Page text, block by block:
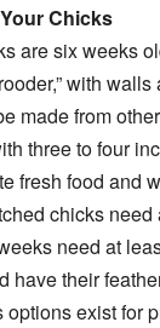
Chicks
are six weeks
with
made from
three to four
fresh food and
chicks
need at
have their
exist for